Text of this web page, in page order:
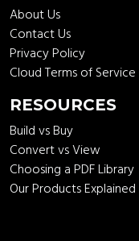
About Us
Contact Us
Privacy Policy
Cloud Terms of Service
RESOURCES
Build vs Buy
Convert vs View
Choosing a PDF Library
Our Products Explained